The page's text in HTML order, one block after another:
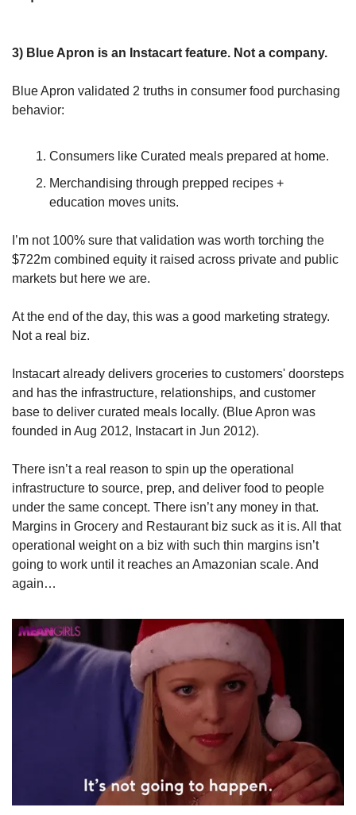
3) Blue Apron is an Instacart feature. Not a company.
Blue Apron validated 2 truths in consumer food purchasing
behavior:
Consumers like Curated meals prepared at home.
Merchandising through prepped recipes +
education moves units.
I’m not 100% sure that validation was worth torching the
$722m combined equity it raised across private and public
markets but here we are.
At the end of the day, this was a good marketing strategy.
Not a real biz.
Instacart already delivers groceries to customers' doorsteps
and has the infrastructure, relationships, and customer
base to deliver curated meals locally. (Blue Apron was
founded in Aug 2012, Instacart in Jun 2012).
There isn’t a real reason to spin up the operational
infrastructure to source, prep, and deliver food to people
under the same concept. There isn’t any money in that.
Margins in Grocery and Restaurant biz suck as it is. All that
operational weight on a biz with such thin margins isn’t
going to work until it reaches an Amazonian scale. And
again…